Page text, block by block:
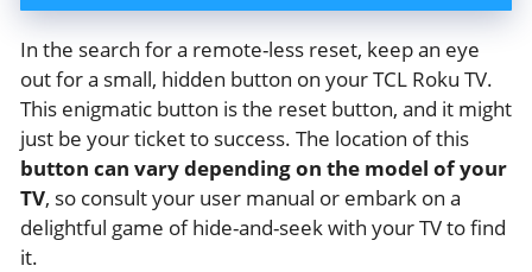
In the search for a remote-less reset, keep an eye
out for a small, hidden button on your TCL Roku TV.
This enigmatic button is the reset button, and it might
just be your ticket to success. The location of this
button can vary depending on the model of your
TV, so consult your user manual or embark on a
delightful game of hide-and-seek with your TV to find
it.